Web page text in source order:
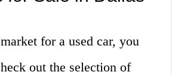
for a used car, you
out the selection of